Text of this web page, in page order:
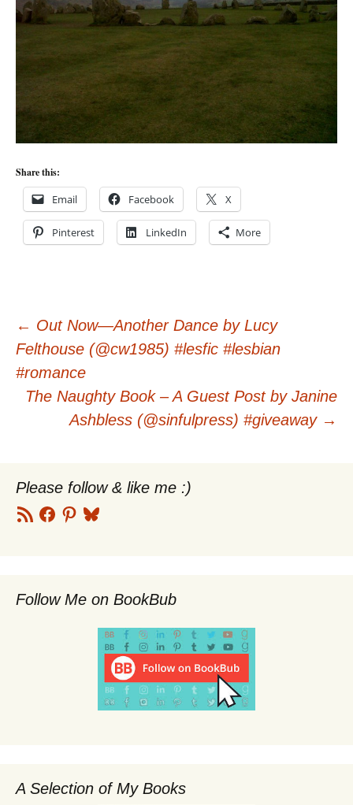
Share this:
Email Facebook X
Pinterest LinkedIn More
Post
navigation
← Out Now—Another Dance by Lucy
Felthouse (@cw1985) #lesfic #lesbian
#romance
The Naughty Book – A Guest Post by Janine
Ashbless (@sinfulpress) #giveaway →
Please follow & like me :)
RSS
Feed
Facebook
PinterestBluesky
Follow Me on BookBub
A Selection of My Books